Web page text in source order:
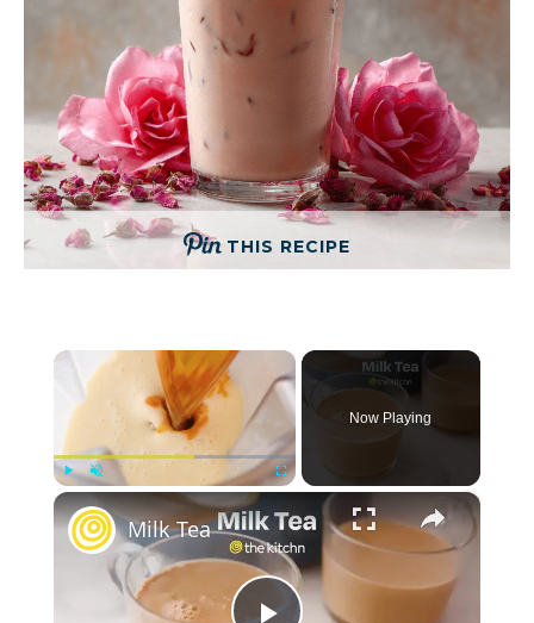
THIS RECIPE
×
Play Unmute Fullscreen
Now Playing
×
Milk Tea